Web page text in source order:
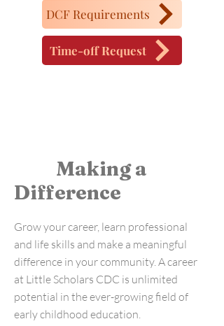
DCF Requirements
Time-off Request
Making a
Difference
Grow your career, learn professional
and life skills and make a meaningful
difference in your community. A career
at Little Scholars CDC is unlimited
potential in the ever-growing field of
early childhood education.